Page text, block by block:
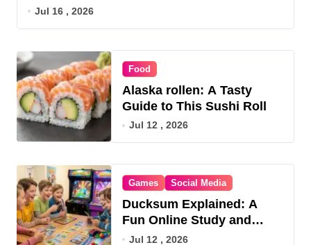
Jul 16 , 2026
Food
Alaska rollen: A Tasty
Guide to This Sushi Roll
Jul 12 , 2026
Games Social Media
Ducksum Explained: A
Fun Online Study and
Game Hub
Jul 12 , 2026